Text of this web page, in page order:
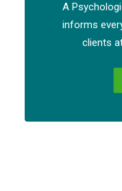
A
informs
clients